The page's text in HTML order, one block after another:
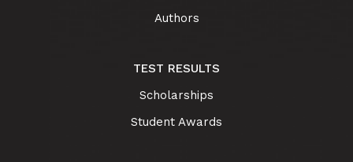
Authors
TEST RESULTS
Scholarships
Student Awards